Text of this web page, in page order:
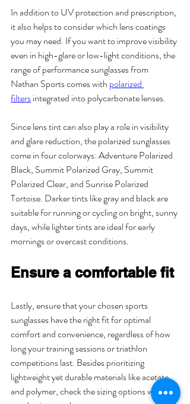
In addition to UV protection and prescription,
it also helps to consider which lens coatings
you may need. If you want to improve visibility
even in high-glare or low-light conditions, the
range of performance sunglasses from
Nathan Sports comes with polarized
filters integrated into polycarbonate lenses.
Since lens tint can also play a role in visibility
and glare reduction, the polarized sunglasses
come in four colorways: Adventure Polarized
Black, Summit Polarized Gray, Summit
Polarized Clear, and Sunrise Polarized
Tortoise. Darker tints like gray and black are
suitable for running or cycling on bright, sunny
days, while lighter tints are ideal for early
mornings or overcast conditions.
Ensure a comfortable fit
Lastly, ensure that your chosen sports
sunglasses have the right fit for optimal
comfort and convenience, regardless of how
long your training sessions or triathlon
competitions last. Besides prioritizing
lightweight yet durable materials like acetate
and polymer, check the sizing options when